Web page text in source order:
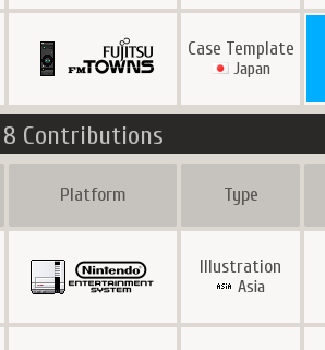
Case Template
Japan
Contributions
Platform Type
Illustration
Asia